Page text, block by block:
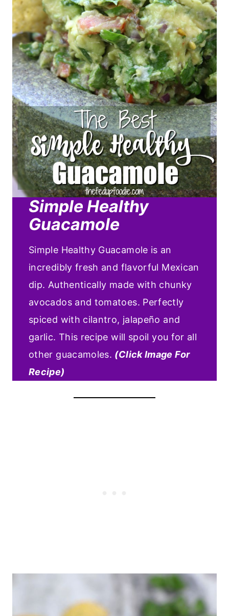
Simple Healthy
Guacamole
Simple Healthy Guacamole is an
incredibly fresh and flavorful Mexican
dip. Authentically made with chunky
avocados and tomatoes. Perfectly
spiced with cilantro, jalapeño and
garlic. This recipe will spoil you for all
other guacamoles. (Click Image For
Recipe)